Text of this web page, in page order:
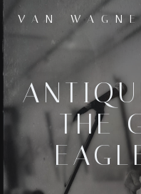
VAN
THE